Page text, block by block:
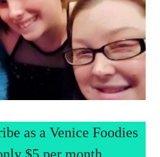
as a Venice Foodies
$5 per month